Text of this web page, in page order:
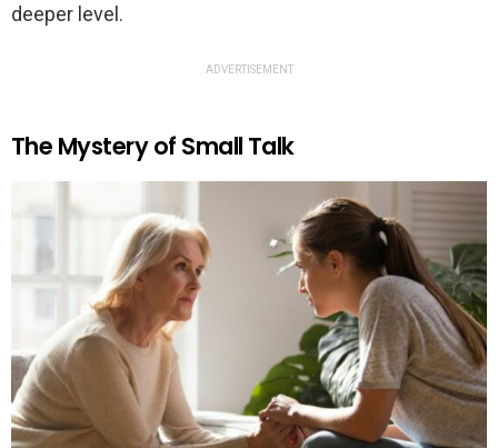
deeper level.
ADVERTISEMENT
The Mystery of Small Talk